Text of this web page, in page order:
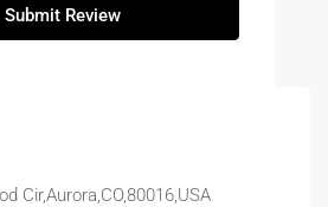
Submit Review
Cir,Aurora,CO,80016,USA